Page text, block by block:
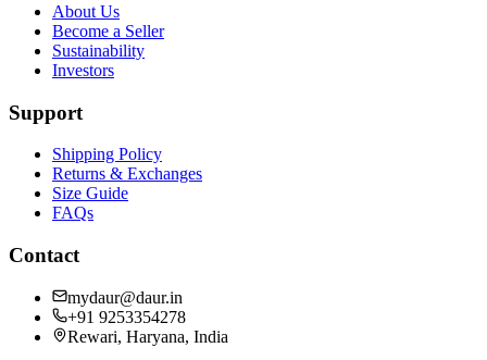
About Us
Become a Seller
Sustainability
Investors
Support
Shipping Policy
Returns & Exchanges
Size Guide
FAQs
Contact
mydaur@daur.in
+91 9253354278
Rewari, Haryana, India